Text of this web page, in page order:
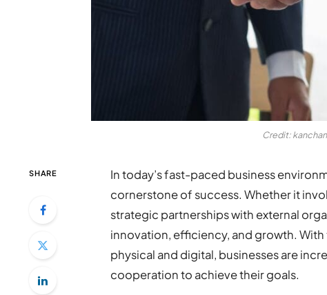
Credit:
SHARE
In today’s fast-paced business
cornerstone of success. Whether it
strategic partnerships with external
innovation, efficiency, and growth. With
physical and digital, businesses are
cooperation to achieve their goals.